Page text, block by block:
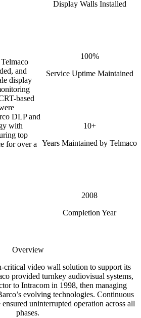
and
display
based
DLP and
with
top
for over a
Display Walls Installed
100%
Service Uptime Maintained
10+
Years Maintained by Telmaco
2008
Completion Year
Overview
critical video wall solution to support its
provided turnkey audiovisual systems,
to Intracom in 1998, then managing
evolving technologies. Continuous
uninterrupted operation across all
phases.